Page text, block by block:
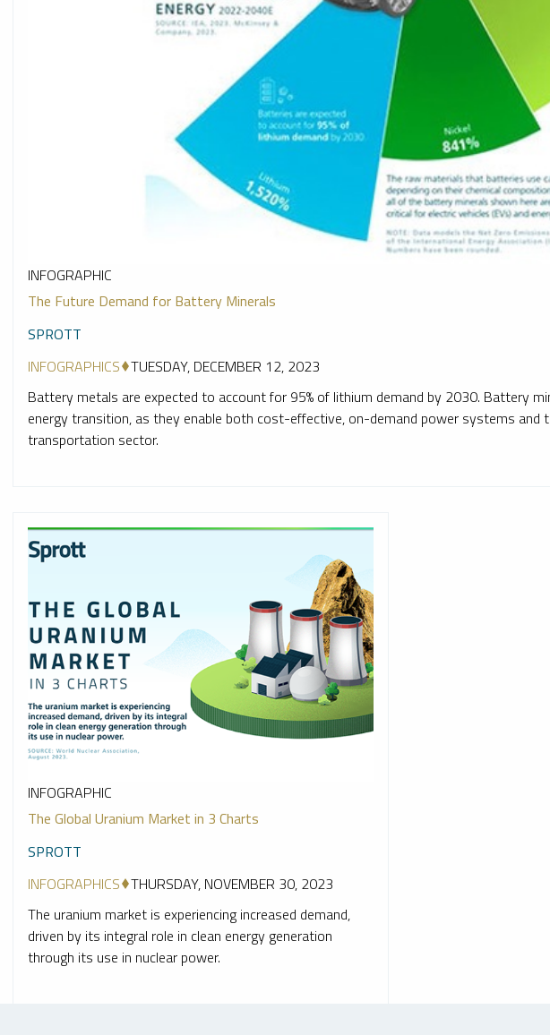
INFOGRAPHIC
The Future Demand for Battery Minerals
SPROTT
INFOGRAPHICS TUESDAY, DECEMBER 12, 2023
Battery metals are expected to account for 95% of lithium demand by 2030. Battery
energy transition, as they enable both cost-effective, on-demand power systems and
transportation sector.
INFOGRAPHIC
The Global Uranium Market in 3 Charts
SPROTT
INFOGRAPHICS THURSDAY, NOVEMBER 30, 2023
The uranium market is experiencing increased demand,
driven by its integral role in clean energy generation
through its use in nuclear power.